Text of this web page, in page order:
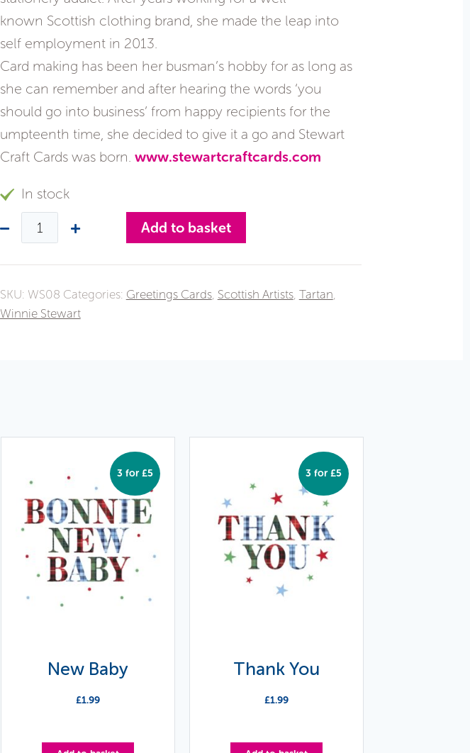
known Scottish clothing brand, she made the leap into
self employment in 2013.
Card making has been her busman’s hobby for as long as
she can remember and after hearing the words ‘you
should go into business’ from happy recipients for the
umpteenth time, she decided to give it a go and Stewart
Craft Cards was born. www.stewartcraftcards.com
In stock
Add to basket
SKU: WS08 Categories: Greetings Cards, Scottish Artists, Tartan
Winnie Stewart
3 for £5
New Baby
£1.99
3 for £5
Thank You
£1.99